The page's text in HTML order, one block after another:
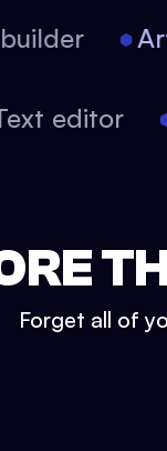
Text editor
Forget all of